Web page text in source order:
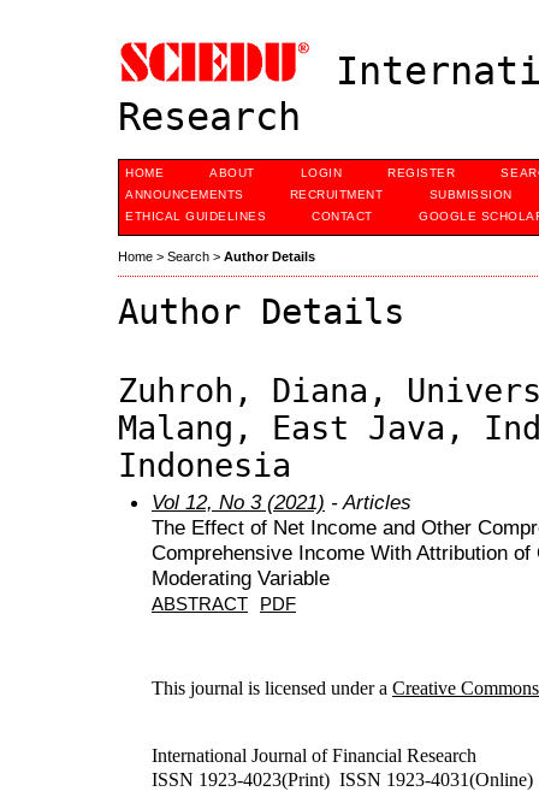
Research
HOME ABOUT LOGIN REGISTER
ANNOUNCEMENTS
RECRUITMENT
SUBMISSION
ETHICAL GUIDELINES
CONTACT GOOGLE
Home > Search > Author Details
Author Details
Zuhroh, Diana,
Malang, East Java,
Indonesia
Vol 12, No 3 (2021) - Articles
The Effect of Net Income and Other
Comprehensive Income With Attribution
Moderating Variable
ABSTRACT PDF
This journal is licensed under a Creative
International Journal of Financial Research
ISSN 1923-4023(Print) ISSN 1923-4031(Online)